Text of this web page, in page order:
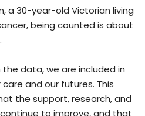
a 30-year-old Victorian living
being counted is about
the data, we are included in
and our futures. This
the support, research, and
to improve, and that